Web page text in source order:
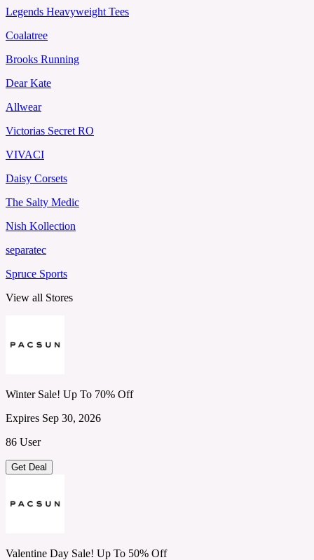
Legends Heavyweight Tees
Coalatree
Brooks Running
Dear Kate
Allwear
Victorias Secret RO
VIVACI
Daisy Corsets
The Salty Medic
Nish Kollection
separatec
Spruce Sports
View all Stores
Winter Sale! Up To 70% Off
Expires Sep 30, 2026
86 User
Get Deal
Valentine Day Sale! Up To 50% Off